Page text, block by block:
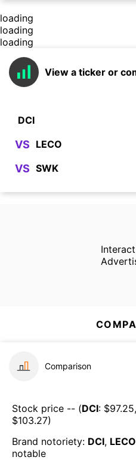
loading
loading
loading
View a ticker or
VS
VS
Comparison
Stock price -- (DCI: $97.25,
$103.27)
Brand notoriety: DCI, LECO
notable